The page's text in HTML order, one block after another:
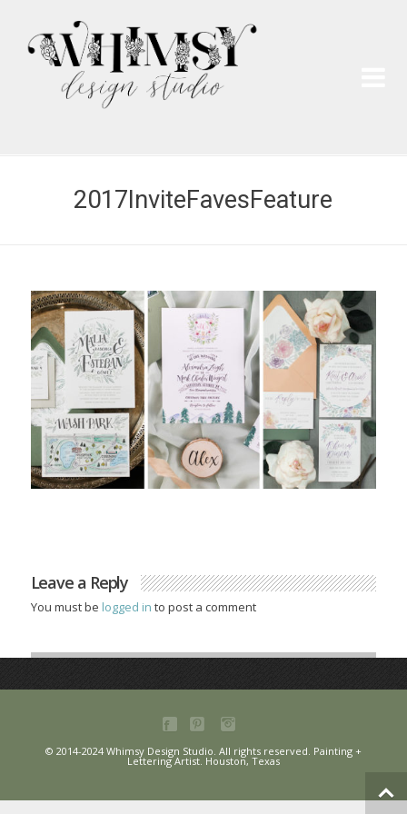
2017InviteFavesFeature
Leave a Reply
You must be logged in to post a comment
© 2014-2024 Whimsy Design Studio. All rights reserved. Painting +
Lettering Artist. Houston, Texas